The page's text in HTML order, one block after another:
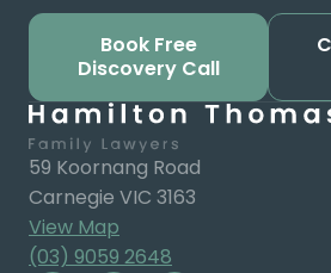
Book Free
Discovery Call
59 Koornang Road
Carnegie VIC 3163
View Map
(03) 9059 2648